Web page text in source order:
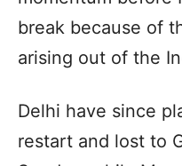
break because of
arising out of the
Delhi have since
restart and lost to